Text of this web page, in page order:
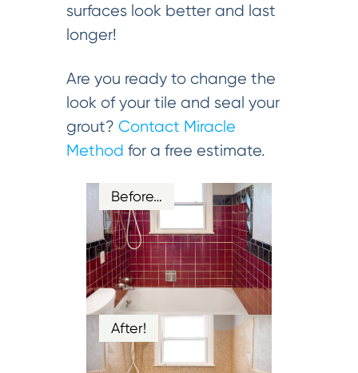
surfaces look better and last
longer!
Are you ready to change the
look of your tile and seal your
grout? Contact Miracle
Method for a free estimate.
Before…
After!